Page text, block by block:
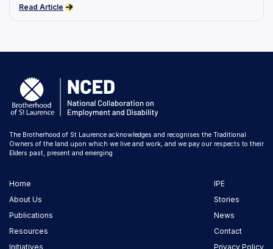
Read Article
The Brotherhood of St Laurence acknowledges and recognises the Traditional
Owners of the land upon which we live and work, and we pay our respects to their
Elders past, present and emerging
Home
About Us
Publications
Resources
Initiatives
IPE
Stories
News
Contact
Privacy Policy